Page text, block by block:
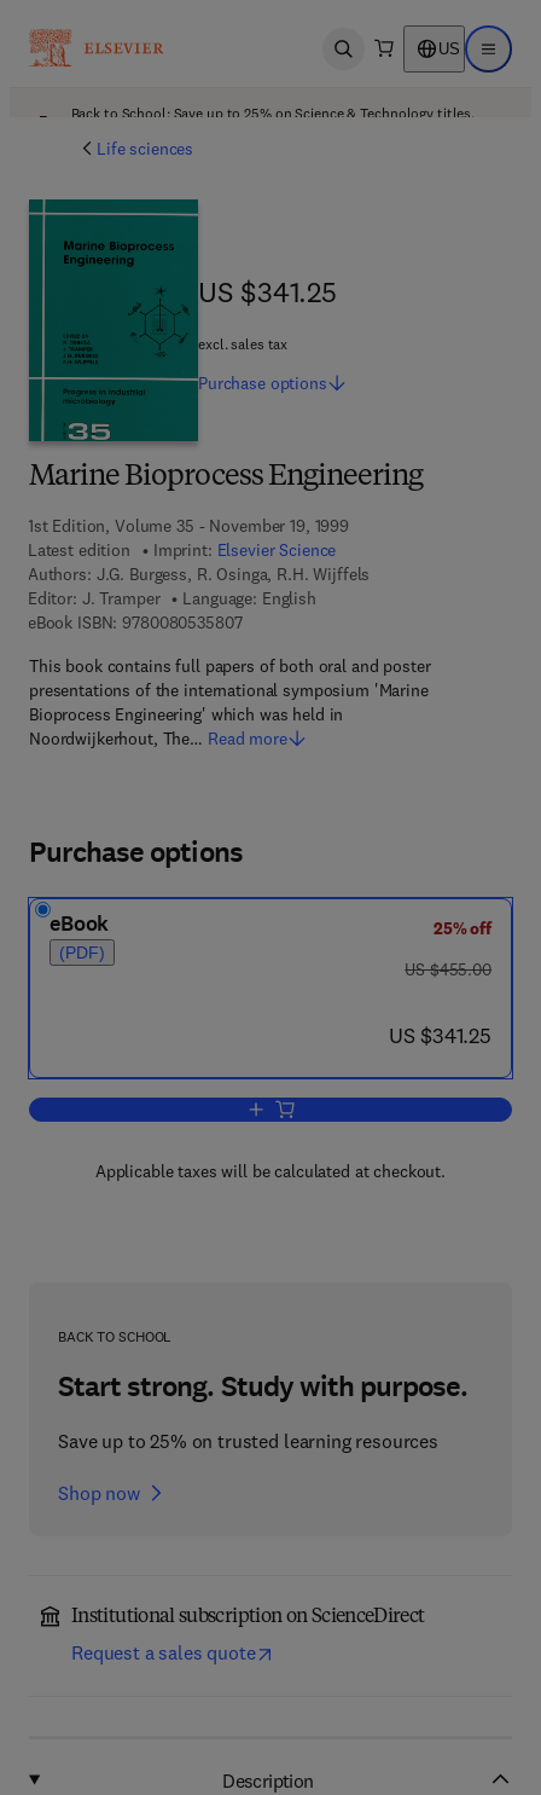
Open search US Open
Back to School: Save up to 25% on Science & Technology titles.
Life sciences
Marine Bioprocess Engineering
1st Edition, Volume 35 - November 19, 1999
Latest edition
Imprint: Elsevier Science
Authors: J.G. Burgess, R. Osinga, R.H. Wijffels
Editor: J. Tramper
Language: English
eBook ISBN: 97800805358079 7 8 - 0 - 0 8 - 0 5 3 5 8 0 - 7
This book contains full papers of both oral and poster
presentations of the international symposium 'Marine
Bioprocess Engineering' which was held in
Noordwijkerhout, The… Read more
US $341.25
US $341.25
excl. sales tax
Purchase options
Purchase options
eBook
(PDF)
25% off
was US $455.00
US $455.00
now US $341.25
US $341.25
Add to cart, Marine Bioprocess
Applicable taxes will be calculated at checkout.
BACK TO SCHOOL
Start strong. Study with purpose.
Save up to 25% on trusted learning resources
Shop now
Institutional subscription on ScienceDirect
Request a sales quote
Description